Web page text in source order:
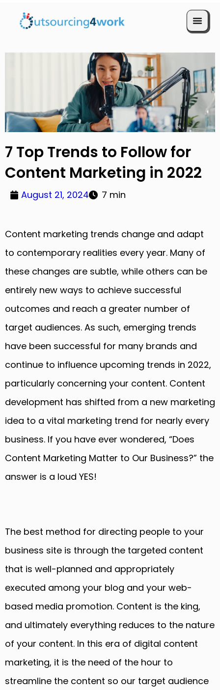
7 Top Trends to Follow for
Content Marketing in 2022
August 21, 2024 7 min
Content marketing trends change and adapt
to contemporary realities every year. Many of
these changes are subtle, while others can be
entirely new ways to achieve successful
outcomes and reach a greater number of
target audiences. As such, emerging trends
have been successful for many brands and
continue to influence upcoming trends in 2022,
particularly concerning your content. Content
development has shifted from a new marketing
idea to a vital marketing trend for nearly every
business. If you have ever wondered, “Does
Content Marketing Matter to Our Business?” the
answer is a loud YES!
The best method for directing people to your
business site is through the targeted content
that is well-planned and appropriately
executed among your blog and your web-
based media promotion. Content is the king,
and ultimately everything reduces to the nature
of your content. In this era of digital content
marketing, it is the need of the hour to
streamline the content so our target audience